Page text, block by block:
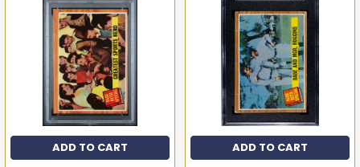
ADD TO CART ADD TO CART